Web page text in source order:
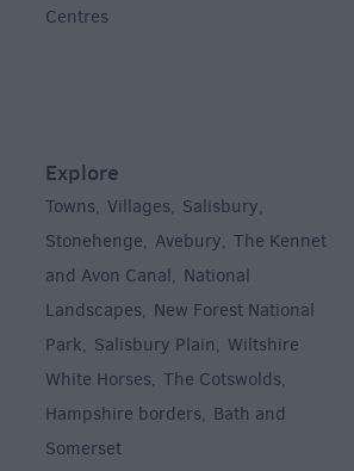
Centres
Explore
Towns, Villages, Salisbury,
Stonehenge, Avebury, The Kennet
and Avon Canal, National
Landscapes, New Forest National
Park, Salisbury Plain, Wiltshire
White Horses, The Cotswolds,
Hampshire borders, Bath and
Somerset